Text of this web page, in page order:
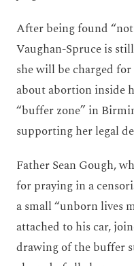
After being found
Vaughan-Spruce is
she will be charged
about abortion inside
“buffer zone” in
supporting her legal
Father Sean Gough,
for praying in a
a small “unborn lives
attached to his car,
drawing of the buffer